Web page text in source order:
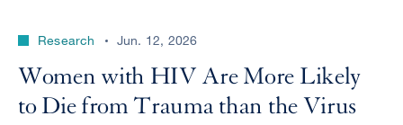
Research Jun. 12, 2026
Women with HIV Are More Likely
to Die from Trauma than the Virus